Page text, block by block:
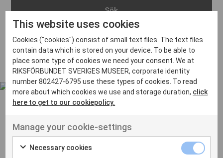
Arvika
Avesta
Bara
Boden
Borås
Eksjö
Eskilstuna
Inga inlägg hittades
UT VENENATIS NON
Ut venenatis non velit
This website uses cookies
Cookies ("cookies") consist of small text files. The text files
contain data which is stored on your device. To be able to
place some type of cookies we need your consent. We at
RIKSFÖRBUNDET SVERIGES MUSEER, corporate identity
number 802427-6795 use these types of cookies. To read
more about which cookies we use and storage duration, click
here to get to our cookiepolicy.
Manage your cookie-settings
Necessary cookies